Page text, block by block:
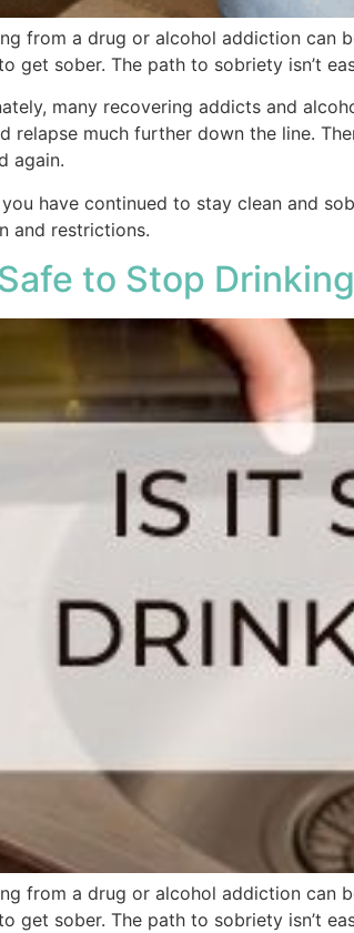
from a drug or alcohol addiction can
get sober. The path to sobriety isn’t
many recovering addicts and
relapse much further down the line.
again.
have continued to stay clean and
and restrictions.
to Stop
from a drug or alcohol addiction can
get sober. The path to sobriety isn’t